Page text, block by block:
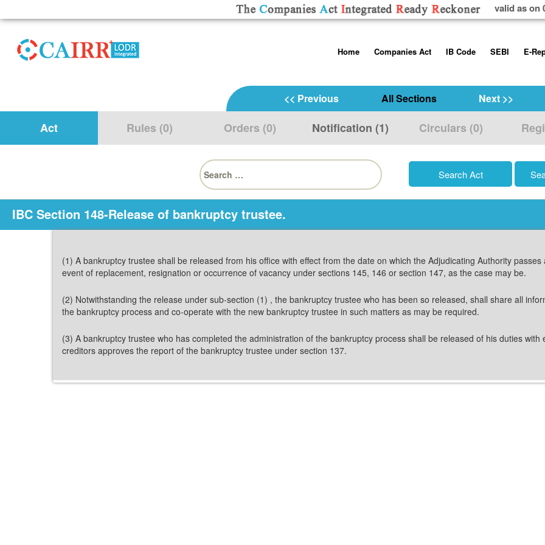
valid as on
toHome
Contact Us
Help/Usage Tips
Companies Act
Rules
Schedules
IB Code
Code, 2016
Regulations
SEBI
Disclosure
Additional
Takeover Code
E-
<< Previous All Sections Next >>
Act Rules (0) Orders (0) Notification (1) Circulars (0)
Search
for:
IBC Section 148-Release of bankruptcy trustee.
(1) A bankruptcy trustee shall be released from his office with effect from the date on which the Adjudicating Authority
event of replacement, resignation or occurrence of vacancy under sections 145, 146 or section 147, as the case may be.
(2) Notwithstanding the release under sub-section (1) , the bankruptcy trustee who has been so released, shall share all
the bankruptcy process and co-operate with the new bankruptcy trustee in such matters as may be required.
(3) A bankruptcy trustee who has completed the administration of the bankruptcy process shall be released of his duties
creditors approves the report of the bankruptcy trustee under section 137.